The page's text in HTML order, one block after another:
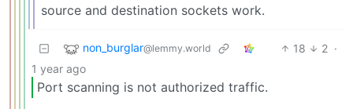
source and destination sockets work.
non_burglar@lemmy.world 18 2 ·
1 year ago
Port scanning is not authorized traffic.